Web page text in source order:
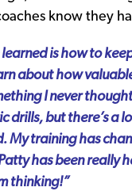
know they
is how to
about how
I never
drills, but there’s a
My training has
has been really
thinking!”